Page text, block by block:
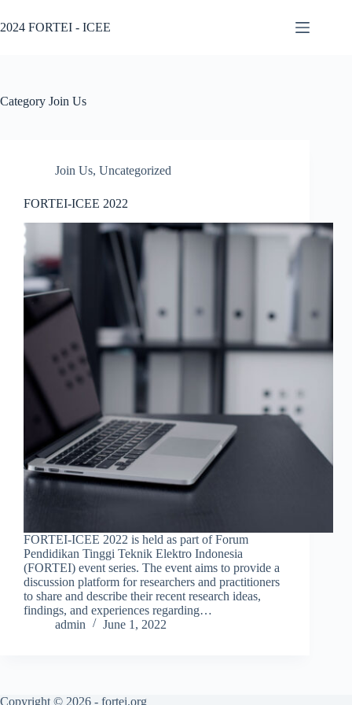
2024 FORTEI - ICEE
Category Join Us
Join Us, Uncategorized
FORTEI-ICEE 2022
FORTEI-ICEE 2022 is held as part of Forum
Pendidikan Tinggi Teknik Elektro Indonesia
(FORTEI) event series. The event aims to provide a
discussion platform for researchers and practitioners
to share and describe their recent research ideas,
findings, and experiences regarding…
admin
June 1, 2022
Copyright © 2026 - fortei.org